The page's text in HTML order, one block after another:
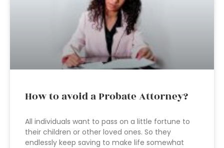
How to avoid a Probate Attorney?
All individuals want to pass on a little fortune to
their children or other loved ones. So they
endlessly keep saving to make life somewhat